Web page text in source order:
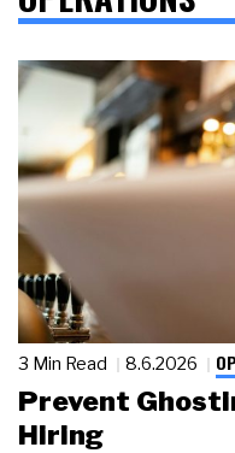
3 Min Read 8.6.2026
Prevent
Hiring